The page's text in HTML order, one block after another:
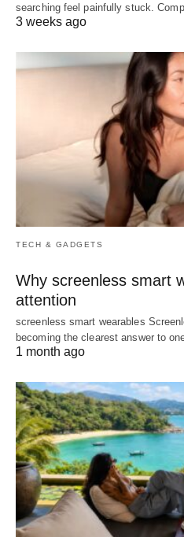
searching feel painfully stuck.
3 weeks ago
TECH & GADGETS
Why screenless smart
attention
screenless smart wearables
becoming the clearest answer to
1 month ago